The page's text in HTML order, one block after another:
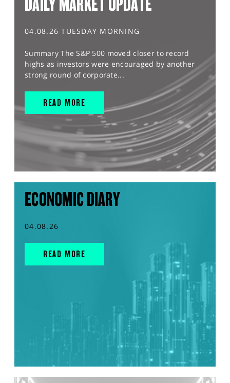
DAILY MARKET UPDATE
04.08.26 TUESDAY MORNING
Summary The S&P 500 moved closer to record
highs as investors were encouraged by another
strong round of corporate...
READ MORE
ECONOMIC DIARY
04.08.26
READ MORE